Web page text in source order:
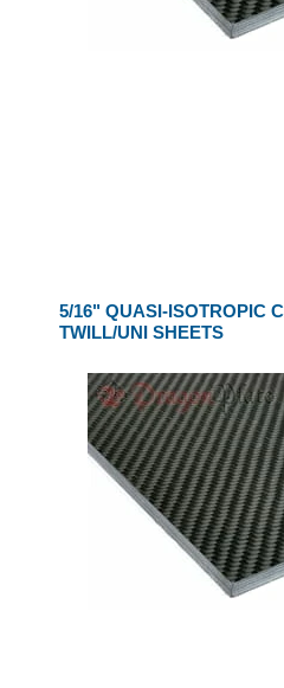
5/16" QUASI-ISOTROPIC
TWILL/UNI SHEETS